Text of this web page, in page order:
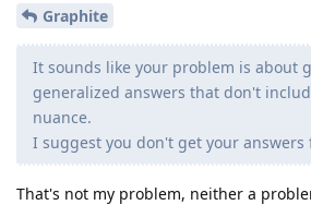
Graphite
It sounds like your problem is about
generalized answers that don't
nuance.
I suggest you don't get your answers
That's not my problem, neither a